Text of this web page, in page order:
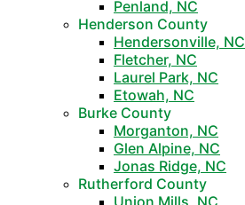
Penland, NC
Henderson County
Hendersonville, NC
Fletcher, NC
Laurel Park, NC
Etowah, NC
Burke County
Morganton, NC
Glen Alpine, NC
Jonas Ridge, NC
Rutherford County
Union Mills, NC